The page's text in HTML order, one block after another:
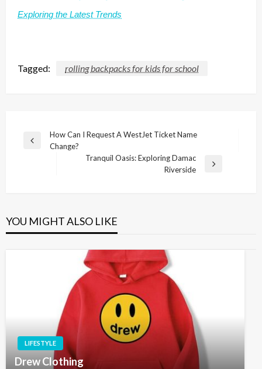
Exploring the Latest Trends
Tagged: rolling backpacks for kids for school
Post
navigation
Previous
How Can I Request A WestJet Ticket Name
Change?
Tranquil Oasis: Exploring Damac
Riverside
YOU MIGHT ALSO LIKE
LIFESTYLE
Drew Clothing